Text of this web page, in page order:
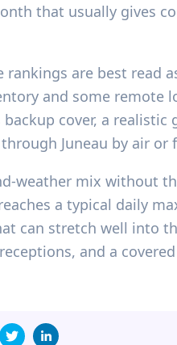
that usually gives
rankings are best read
and some remote
cover, a realistic
Juneau by air or
weather mix without
a typical daily
can stretch well into
and a